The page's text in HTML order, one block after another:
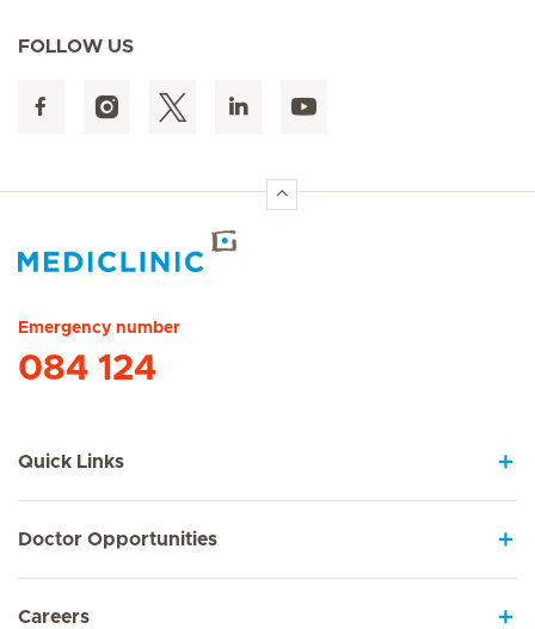
FOLLOW US
Emergency number
084 124
Quick Links
Doctor Opportunities
Careers